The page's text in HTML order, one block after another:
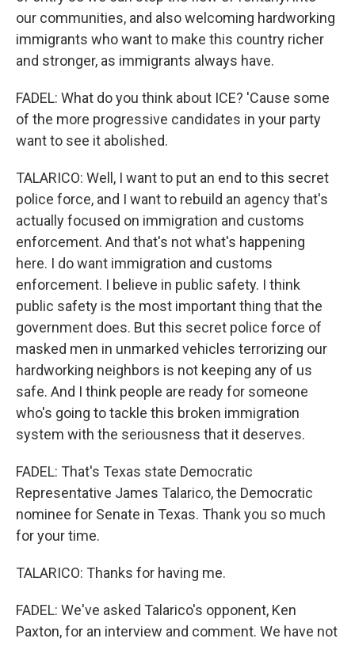
our communities, and also welcoming hardworking
immigrants who want to make this country richer
and stronger, as immigrants always have.
FADEL: What do you think about ICE? 'Cause some
of the more progressive candidates in your party
want to see it abolished.
TALARICO: Well, I want to put an end to this secret
police force, and I want to rebuild an agency that's
actually focused on immigration and customs
enforcement. And that's not what's happening
here. I do want immigration and customs
enforcement. I believe in public safety. I think
public safety is the most important thing that the
government does. But this secret police force of
masked men in unmarked vehicles terrorizing our
hardworking neighbors is not keeping any of us
safe. And I think people are ready for someone
who's going to tackle this broken immigration
system with the seriousness that it deserves.
FADEL: That's Texas state Democratic
Representative James Talarico, the Democratic
nominee for Senate in Texas. Thank you so much
for your time.
TALARICO: Thanks for having me.
FADEL: We've asked Talarico's opponent, Ken
Paxton, for an interview and comment. We have not